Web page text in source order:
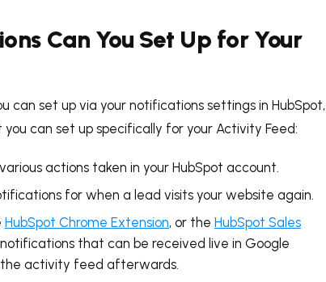
Can You Set Up for Your
can set up via your notifications settings in HubSpot,
can set up specifically for your Activity Feed:
actions taken in your HubSpot account.
for when a lead visits your website again.
HubSpot Chrome Extension, or the HubSpot Sales
that can be received live in Google
activity feed afterwards.